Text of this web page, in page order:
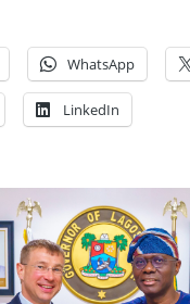
WhatsApp
LinkedIn